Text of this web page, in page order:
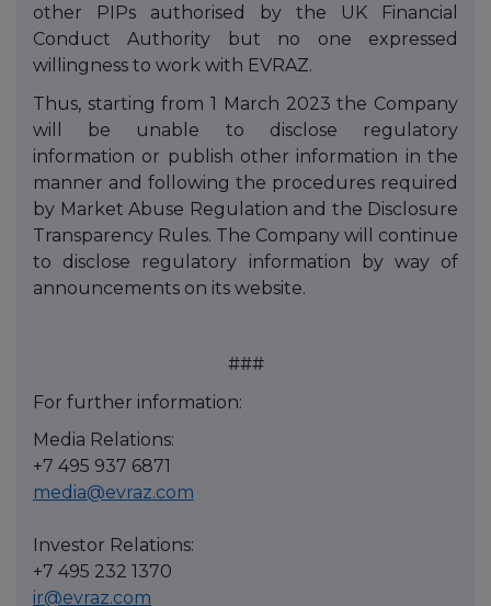
other PIPs authorised by the UK Financial
Conduct Authority but no one expressed
willingness to work with EVRAZ.
Thus, starting from 1 March 2023 the Company
will be unable to disclose regulatory
information or publish other information in the
manner and following the procedures required
by Market Abuse Regulation and the Disclosure
Transparency Rules. The Company will continue
to disclose regulatory information by way of
announcements on its website.
###
For further information:
Media Relations:
+7 495 937 6871
media@evraz.com
Investor Relations:
+7 495 232 1370
ir@evraz.com